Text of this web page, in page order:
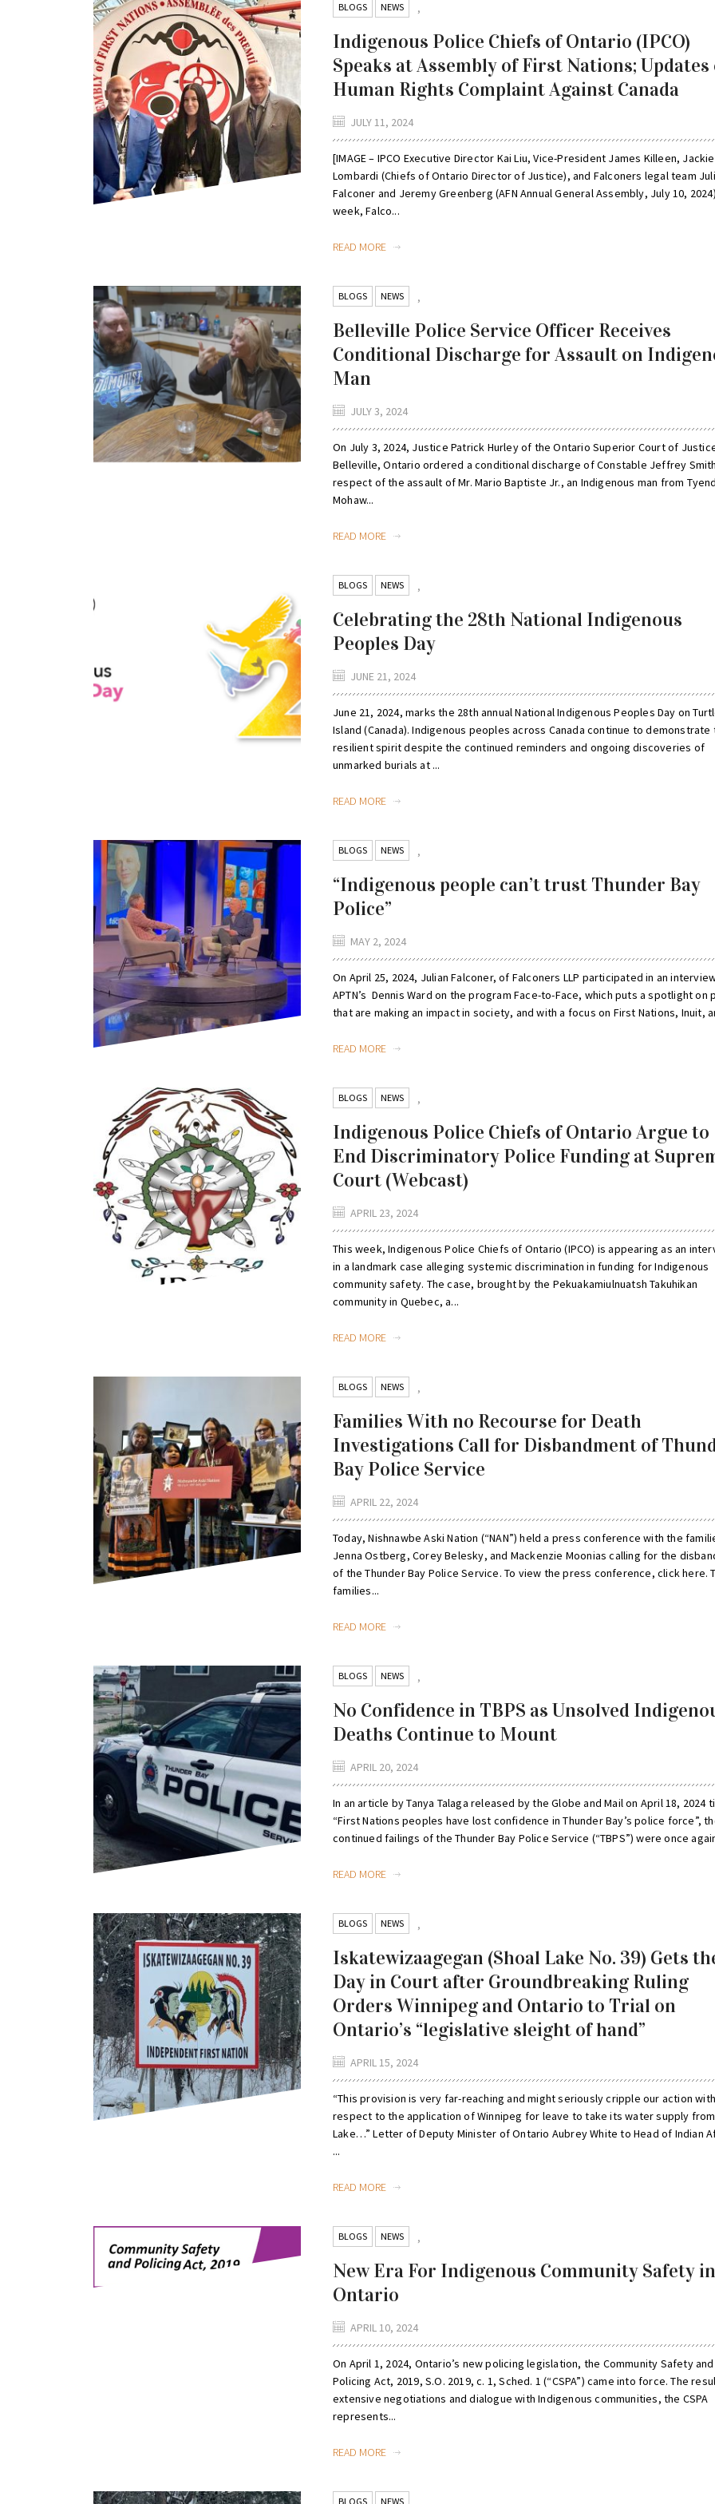
BLOGS ,
NEWS
Indigenous Police Chiefs of Ontario (IPCO)
Speaks at Assembly of First Nations; Updates
Human Rights Complaint Against Canada
JULY 11, 2024
[IMAGE – IPCO Executive Director Kai Liu, Vice-President James Killeen, Jackie
Lombardi (Chiefs of Ontario Director of Justice), and Falconers legal team
Falconer and Jeremy Greenberg (AFN Annual General Assembly, July 10,
week, Falco...
READ MORE
BLOGS ,
NEWS
Belleville Police Service Officer Receives
Conditional Discharge for Assault on
Man
JULY 3, 2024
On July 3, 2024, Justice Patrick Hurley of the Ontario Superior Court of
Belleville, Ontario ordered a conditional discharge of Constable Jeffrey
respect of the assault of Mr. Mario Baptiste Jr., an Indigenous man from
Mohaw...
READ MORE
BLOGS ,
NEWS
Celebrating the 28th National Indigenous
Peoples Day
JUNE 21, 2024
June 21, 2024, marks the 28th annual National Indigenous Peoples Day on
Island (Canada). Indigenous peoples across Canada continue to demonstrate
resilient spirit despite the continued reminders and ongoing discoveries of
unmarked burials at ...
READ MORE
BLOGS ,
NEWS
“Indigenous people can’t trust Thunder Bay
Police”
MAY 2, 2024
On April 25, 2024, Julian Falconer, of Falconers LLP participated in an
APTN’s Dennis Ward on the program Face-to-Face, which puts a spotlight on
that are making an impact in society, and with a focus on First Nations, Inuit,
READ MORE
BLOGS ,
NEWS
Indigenous Police Chiefs of Ontario Argue to
End Discriminatory Police Funding at
Court (Webcast)
APRIL 23, 2024
This week, Indigenous Police Chiefs of Ontario (IPCO) is appearing as an
in a landmark case alleging systemic discrimination in funding for Indigenous
community safety. The case, brought by the Pekuakamiulnuatsh Takuhikan
community in Quebec, a...
READ MORE
BLOGS ,
NEWS
Families With no Recourse for Death
Investigations Call for Disbandment of
Bay Police Service
APRIL 22, 2024
Today, Nishnawbe Aski Nation (“NAN”) held a press conference with the
Jenna Ostberg, Corey Belesky, and Mackenzie Moonias calling for the
of the Thunder Bay Police Service. To view the press conference, click here.
families...
READ MORE
BLOGS ,
NEWS
No Confidence in TBPS as Unsolved
Deaths Continue to Mount
APRIL 20, 2024
In an article by Tanya Talaga released by the Globe and Mail on April 18, 2024
“First Nations peoples have lost confidence in Thunder Bay’s police force”,
continued failings of the Thunder Bay Police Service (“TBPS”) were once
READ MORE
BLOGS ,
NEWS
Iskatewizaagegan (Shoal Lake No. 39) Gets
Day in Court after Groundbreaking Ruling
Orders Winnipeg and Ontario to Trial on
Ontario’s “legislative sleight of hand”
APRIL 15, 2024
“This provision is very far-reaching and might seriously cripple our action with
respect to the application of Winnipeg for leave to take its water supply
Lake…” Letter of Deputy Minister of Ontario Aubrey White to Head of Indian
...
READ MORE
BLOGS ,
NEWS
New Era For Indigenous Community Safety in
Ontario
APRIL 10, 2024
On April 1, 2024, Ontario’s new policing legislation, the Community Safety and
Policing Act, 2019, S.O. 2019, c. 1, Sched. 1 (“CSPA”) came into force. The
extensive negotiations and dialogue with Indigenous communities, the CSPA
represents...
READ MORE
BLOGS NEWS